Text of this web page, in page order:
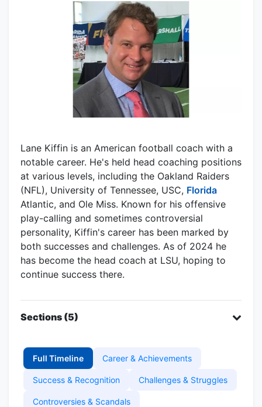
Lane Kiffin is an American football coach with a
notable career. He's held head coaching positions
at various levels, including the Oakland Raiders
(NFL), University of Tennessee, USC, Florida
Atlantic, and Ole Miss. Known for his offensive
play-calling and sometimes controversial
personality, Kiffin's career has been marked by
both successes and challenges. As of 2024 he
has become the head coach at LSU, hoping to
continue success there.
Sections (5)
Full Timeline Career & Achievements
Success & Recognition Challenges & Struggles
Controversies & Scandals